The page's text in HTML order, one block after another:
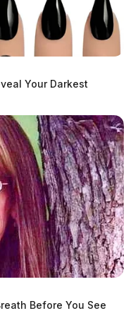
Your Darkest
Before You See